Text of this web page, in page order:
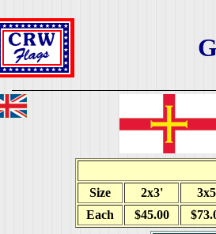
Size 2x3'
Each
$45.00